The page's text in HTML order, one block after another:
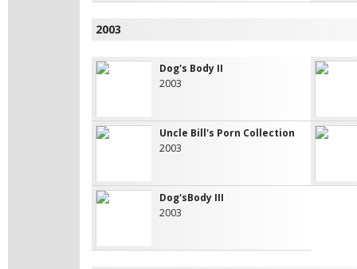
2003
Dog's Body II
2003
Uncle Bill's Porn Collection
2003
Dog'sBody III
2003